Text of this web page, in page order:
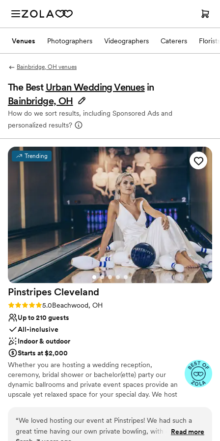
Venues Photographers Videographers Caterers Florists
Bainbridge, OH venues
The Best Urban Wedding Venues in
Bainbridge, OH
How do we sort results, including Sponsored Ads and
personalized results?
Trending
Pinstripes Cleveland
Rating: 5.0 (10 reviews)
5.0Beachwood, OH
Up to 210 guests
All-inclusive
Indoor & outdoor
Starts at $2,000
Whether you are hosting a wedding reception,
ceremony, bridal shower or bachelor(ette) party our
dynamic ballrooms and private event spaces provide an
upscale yet relaxed space for your special day. We host
the classic games of bowling and bocce ball. Let our
talented event team work with you on a customized
“We loved hosting our event at Pinstripes! We had such a
great time having our own private bowling, with our own
Read more